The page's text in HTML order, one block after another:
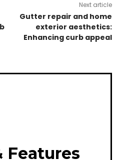
Next article
Gutter repair and home
exterior aesthetics:
Enhancing curb appeal
Features